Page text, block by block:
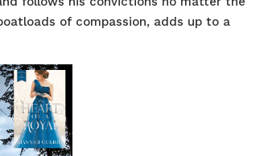
of compassion, adds up to a